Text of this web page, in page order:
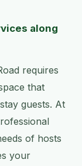
along
requires
that
guests. At
of hosts
your